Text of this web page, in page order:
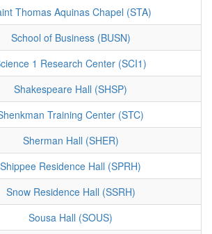
Thomas Aquinas Chapel (STA)
School of Business (BUSN)
1 Research Center (SCI1)
Shakespeare Hall (SHSP)
Training Center (STC)
Sherman Hall (SHER)
Shippee Residence Hall (SPRH)
Snow Residence Hall (SSRH)
Sousa Hall (SOUS)